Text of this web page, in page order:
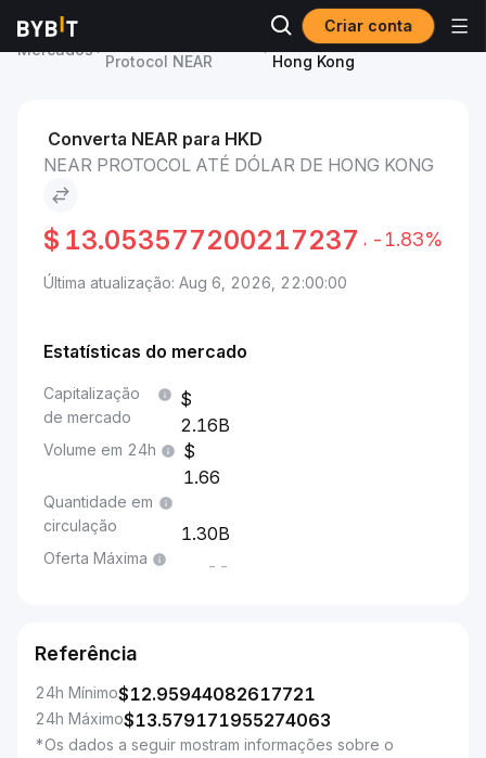
Criar conta
Mercados
Protocol NEAR
NEAR Protocol to Dólar de
Hong Kong
Converta NEAR para HKD
NEAR PROTOCOL ATÉ DÓLAR DE HONG KONG
$ 13.053577200217237 -1.83%
Última atualização: Aug 6, 2026, 22:00:00
Estatísticas do mercado
Capitalização
de mercado
2.16B
Volume em 24h
1.66
Quantidade em
circulação
1.30B
Oferta Máxima --
Referência
24h Mínimo$12.95944082617721
24h Máximo$13.579171955274063
*Os dados a seguir mostram informações sobre o